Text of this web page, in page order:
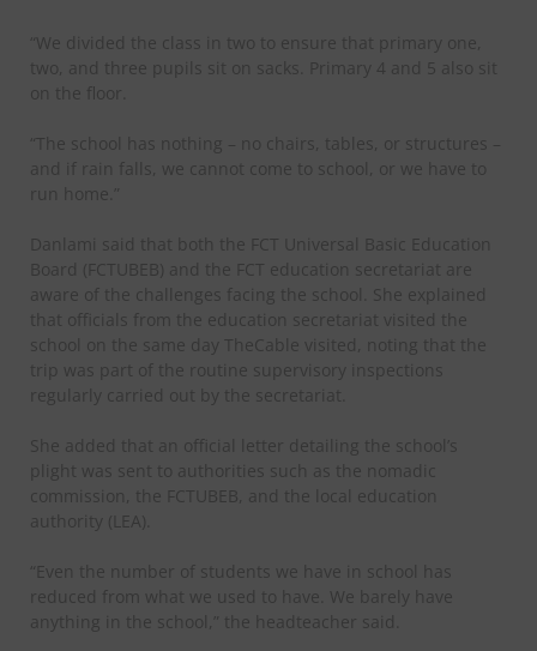
“We divided the class in two to ensure that primary one,
two, and three pupils sit on sacks. Primary 4 and 5 also sit
on the floor.
“The school has nothing – no chairs, tables, or structures –
and if rain falls, we cannot come to school, or we have to
run home.”
Danlami said that both the FCT Universal Basic Education
Board (FCTUBEB) and the FCT education secretariat are
aware of the challenges facing the school. She explained
that officials from the education secretariat visited the
school on the same day TheCable visited, noting that the
trip was part of the routine supervisory inspections
regularly carried out by the secretariat.
She added that an official letter detailing the school’s
plight was sent to authorities such as the nomadic
commission, the FCTUBEB, and the local education
authority (LEA).
“Even the number of students we have in school has
reduced from what we used to have. We barely have
anything in the school,” the headteacher said.